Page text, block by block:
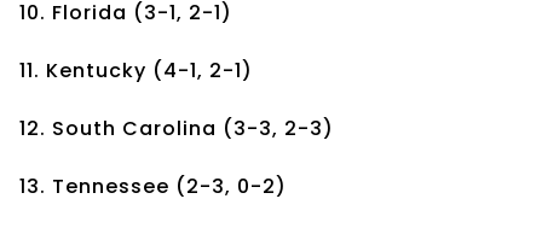
10. Florida (3-1, 2-1)
11. Kentucky (4-1, 2-1)
12. South Carolina (3-3, 2-3)
13. Tennessee (2-3, 0-2)